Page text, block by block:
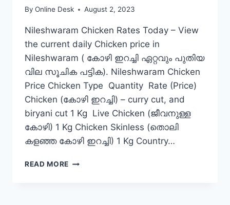
By Online Desk August 2, 2023
Nileshwaram Chicken Rates Today – View
the current daily Chicken price in
Nileshwaram ( കോഴി ഇറച്ചി ഏറ്റവും പുതിയ
വില സൂചിക പട്ടിക). Nileshwaram Chicken
Price Chicken Type Quantity Rate (Price)
Chicken (കോഴി ഇറച്ചി) – curry cut, and
biryani cut 1 Kg Live Chicken (ജീവനുള്ള
കോഴി) 1 Kg Chicken Skinless (തൊലി
കളഞ്ഞ കോഴി ഇറച്ചി) 1 Kg Country…
READ MORE CHICKEN